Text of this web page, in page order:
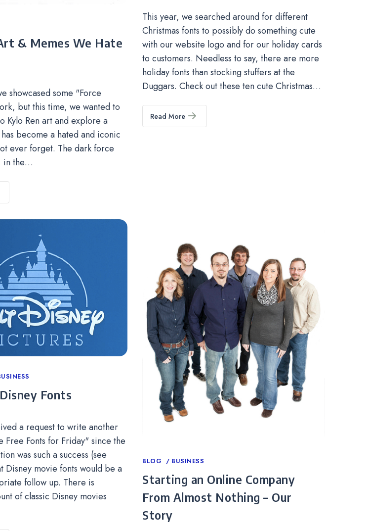
& Memes We Hate
showcased some "Force
but this time, we wanted to
Kylo Ren art and explore a
become a hated and iconic
ever forget. The dark force
in the…
This year, we searched around for different
Christmas fonts to possibly do something cute
with our website logo and for our holiday cards
to customers. Needless to say, there are more
holiday fonts than stocking stuffers at the
Duggars. Check out these ten cute Christmas…
Read More
Fonts
a request to write another
Free Fonts for Friday" since the
was such a success (see
Disney movie fonts would be a
follow up. There is
of classic Disney movies
Categories
BLOG BUSINESS
Starting an Online Company
From Almost Nothing – Our
Story